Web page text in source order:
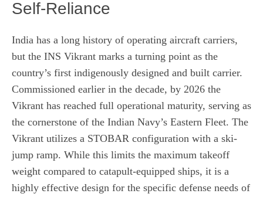
Self-Reliance
India has a long history of operating aircraft carriers,
but the INS Vikrant marks a turning point as the
country’s first indigenously designed and built carrier.
Commissioned earlier in the decade, by 2026 the
Vikrant has reached full operational maturity, serving as
the cornerstone of the Indian Navy’s Eastern Fleet. The
Vikrant utilizes a STOBAR configuration with a ski-
jump ramp. While this limits the maximum takeoff
weight compared to catapult-equipped ships, it is a
highly effective design for the specific defense needs of